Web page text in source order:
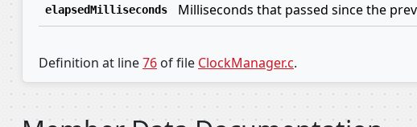
elapsedMilliseconds Milliseconds that passed since the
Definition at line76 of file ClockManager.c.